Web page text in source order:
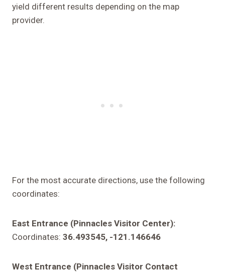
yield different results depending on the map
provider.
For the most accurate directions, use the following
coordinates:
East Entrance (Pinnacles Visitor Center):
Coordinates: 36.493545, -121.146646
West Entrance (Pinnacles Visitor Contact